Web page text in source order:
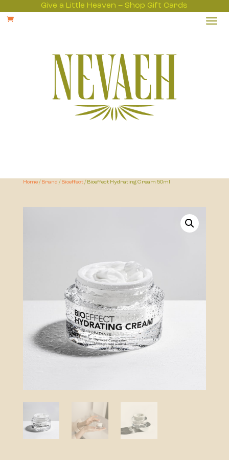
Give a Little Heaven – Shop Gift Cards

Home/ Brand / Bioeffect/ Bioeffect Hydrating Cream 50ml